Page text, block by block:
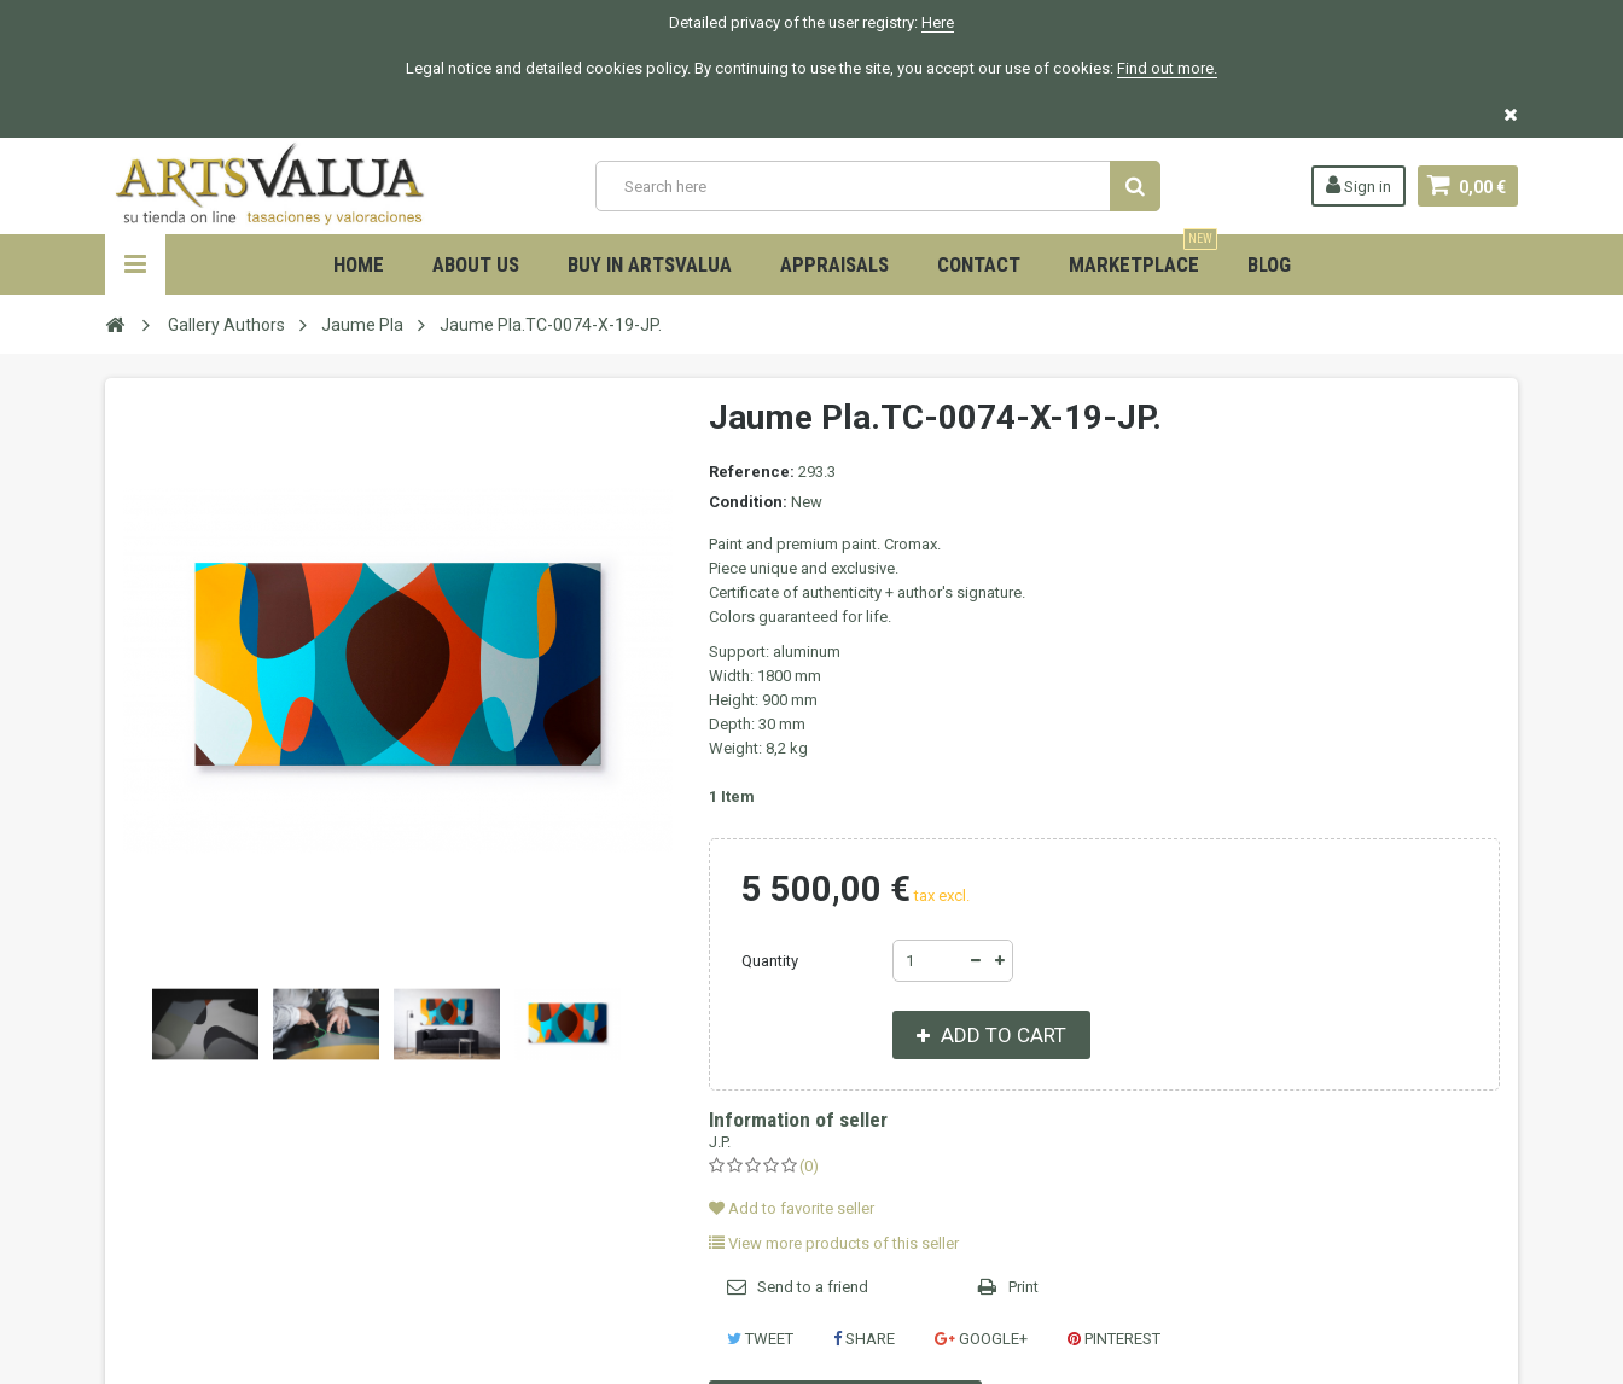
Detailed privacy of the user registry: Here
Legal notice and detailed cookies policy. By continuing to use the site, you accept our use of cookies: Find out more.
0,00 €
Sign in
HOME ABOUT US BUY IN ARTSVALUA APPRAISALS CONTACT MARKETPLACE
NEW
BLOG
Gallery Authors Jaume Pla Jaume Pla.TC-0074-X-19-JP.
Jaume Pla.TC-0074-X-19-JP.
Reference: 293.3
Condition: New
Paint and premium paint. Cromax.
Piece unique and exclusive.
Certificate of authenticity + author's signature.
Colors guaranteed for life.
Support: aluminum
Width: 1800 mm
Height: 900 mm
Depth: 30 mm
Weight: 8,2 kg
1 Item
5 500,00 € tax excl.
Quantity
ADD TO CART
Information of seller
J.P.
(0)
Add to favorite seller
View more products of this seller
Send to a friend Print
TWEET SHARE GOOGLE+ PINTEREST